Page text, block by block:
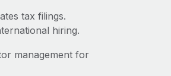
tax filings.
hiring.
management for